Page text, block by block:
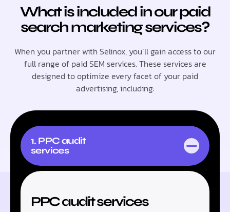
What is included in our paid
search marketing services?
When you partner with Selinox, you’ll gain access to our
full range of paid SEM services. These services are
designed to optimize every facet of your paid
advertising, including:
1. PPC audit
services
PPC audit services